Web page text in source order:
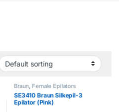
Braun, Female Epilators
SE3410 Braun Silkepil-3
Epilator (Pink)